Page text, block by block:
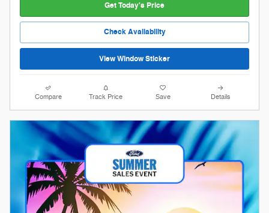
Get Today's Price
Check Availability
View Window Sticker
Compare Track Price Save Details